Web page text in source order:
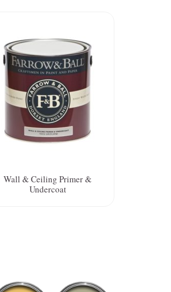
Wall & Ceiling Primer &
Undercoat